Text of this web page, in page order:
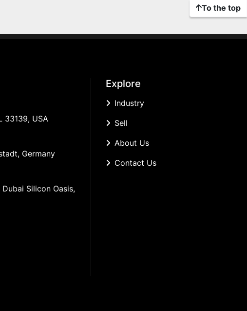
To the top
33139, USA
Germany
Silicon Oasis,
Explore
Industry
Sell
About Us
Contact Us